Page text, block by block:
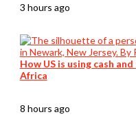
3 hours ago
How US is using cash
Africa
8 hours ago